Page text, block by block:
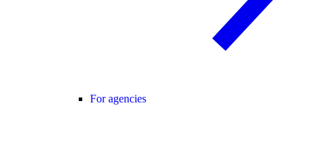
For agencies